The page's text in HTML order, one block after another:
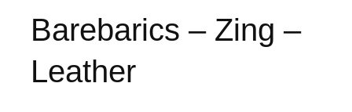
Barebarics – Zing –
Leather